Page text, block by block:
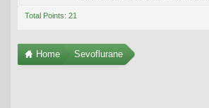
Total Points: 21
Home Sevoflurane